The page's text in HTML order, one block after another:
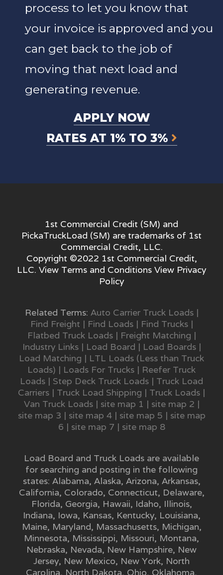
process to let you know that
your invoice is approved and you
can get back to the job of
moving that next load and
generating revenue.
APPLY NOW
RATES AT 1% TO 3%
1st Commercial Credit (SM) and
PickaTruckLoad (SM) are trademarks of 1st
Commercial Credit, LLC.
Copyright ©2022 1st Commercial Credit,
LLC. View Terms and Conditions View Privacy
Policy
Related Terms: Auto Carrier Truck Loads|
Find Freight | Find Loads| Find Trucks|
Flatbed Truck Loads| Freight Matching |
Industry Links| Load Board | Load Boards|
Load Matching | LTL Loads (Less than Truck
Loads) | Loads For Trucks | Reefer Truck
Loads | Step Deck Truck Loads | Truck Load
Carriers | Truck Load Shipping | Truck Loads |
Van Truck Loads| site map 1 | site map 2 |
site map 3 | site map 4| site map 5 | site map
6 | site map 7 | site map 8
Load Board and Truck Loads are available
for searching and posting in the following
states: Alabama, Alaska, Arizona, Arkansas,
California, Colorado, Connecticut, Delaware,
Florida, Georgia, Hawaii, Idaho, Illinois,
Indiana, Iowa, Kansas, Kentucky, Louisiana,
Maine, Maryland, Massachusetts, Michigan,
Minnesota, Mississippi, Missouri, Montana,
Nebraska, Nevada, New Hampshire, New
Jersey, New Mexico, New York, North
Carolina, North Dakota, Ohio, Oklahoma,